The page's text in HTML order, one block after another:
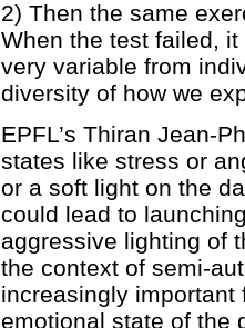
2) Then the same
When the test failed,
very variable from
diversity of how we
EPFL’s Thiran Jean-
states like stress or
or a soft light on the
could lead to
aggressive lighting of
the context of semi-
increasingly important
emotional state of the